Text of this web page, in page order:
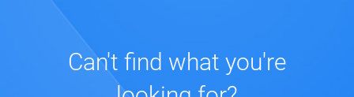
Can't find what you're